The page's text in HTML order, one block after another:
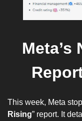
Meta’s
This week, Meta
Rising” report. It